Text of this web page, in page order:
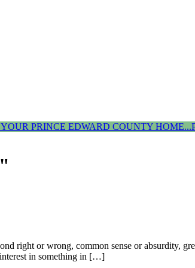
PRINCE EDWARD COUNTY
right or wrong, common sense or absurdity,
in something in […]